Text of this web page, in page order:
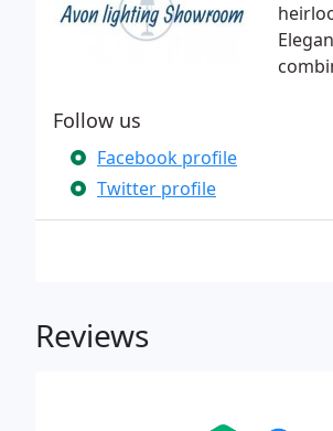
Follow us
Facebook profile
Twitter profile
Reviews